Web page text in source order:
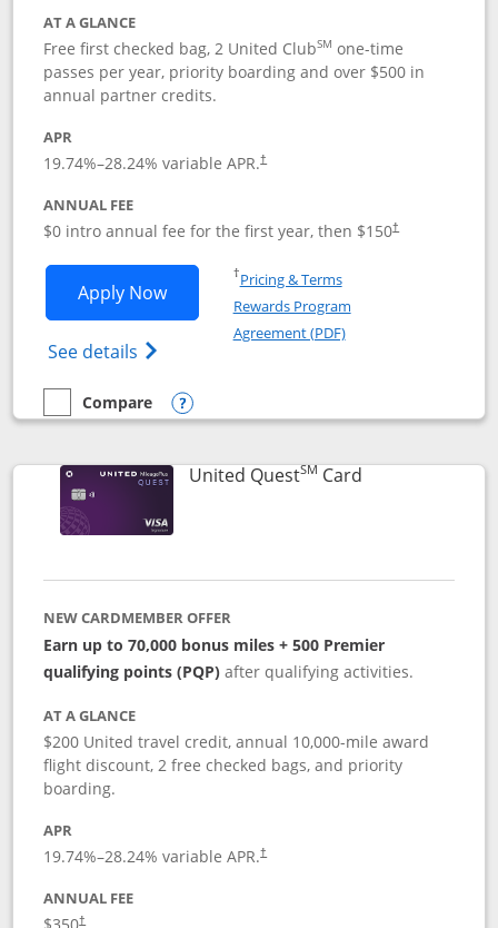
AT A GLANCE
Free first checked bag, 2 United ClubSM one-time
passes per year, priority boarding and over $500 in
annual partner credits.
APR
19.74%–28.24% variable APR.†
ANNUAL FEE
$0 intro annual fee for the first year, then $150†
Apply NowOpens United Explorer Card
See details Opens The New United (Service Mark)
†Pricing & TermsOpens in a new window
Rewards Program
Agreement (PDF)Opens in a new
empty checkbox
Compare
Compare the United Explorer Card
Opens compare popup dialog
United QuestSM CardLinks to
NEW CARDMEMBER OFFER
Earn up to 70,000 bonus miles + 500 Premier
qualifying points (PQP) after qualifying activities.
AT A GLANCE
$200 United travel credit, annual 10,000-mile award
flight discount, 2 free checked bags, and priority
boarding.
APR
19.74%–28.24% variable APR.†
ANNUAL FEE
†